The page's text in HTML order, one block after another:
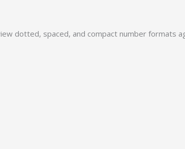
dotted, spaced, and compact number formats